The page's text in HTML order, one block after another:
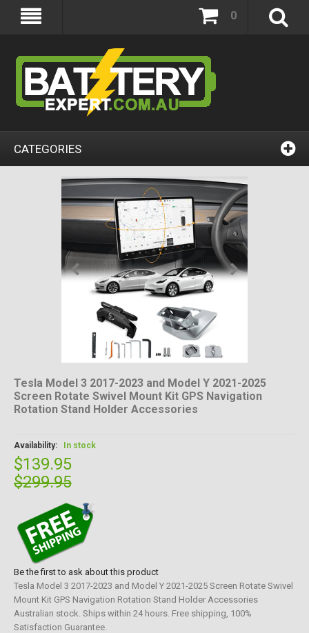
0
CATEGORIES
Tesla Model 3 2017-2023 and Model Y 2021-2025
Screen Rotate Swivel Mount Kit GPS Navigation
Rotation Stand Holder Accessories
Availability: In stock
$139.95
$299.95
Be the first to ask about this product
Tesla Model 3 2017-2023 and Model Y 2021-2025 Screen Rotate Swivel
Mount Kit GPS Navigation Rotation Stand Holder Accessories
Australian stock. Ships within 24 hours. Free shipping, 100%
Satisfaction Guarantee.